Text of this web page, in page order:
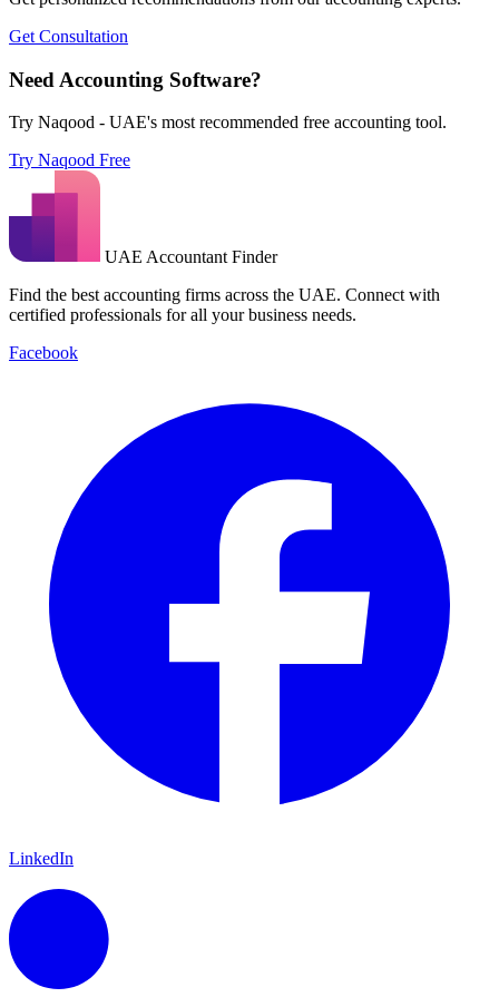
Get Consultation
Need Accounting Software?
Try Naqood - UAE's most recommended free accounting tool.
Try Naqood Free
UAE Accountant Finder
Find the best accounting firms across the UAE. Connect with
certified professionals for all your business needs.
Facebook
LinkedIn